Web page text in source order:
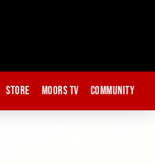
Store Moors TV Community